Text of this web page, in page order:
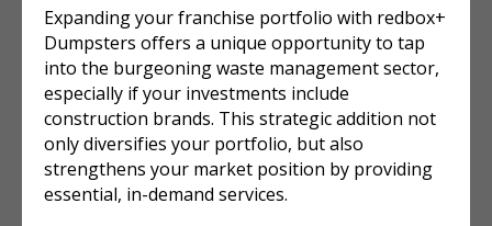
Expanding your franchise portfolio with redbox+
Dumpsters offers a unique opportunity to tap
into the burgeoning waste management sector,
especially if your investments include
construction brands. This strategic addition not
only diversifies your portfolio, but also
strengthens your market position by providing
essential, in-demand services.